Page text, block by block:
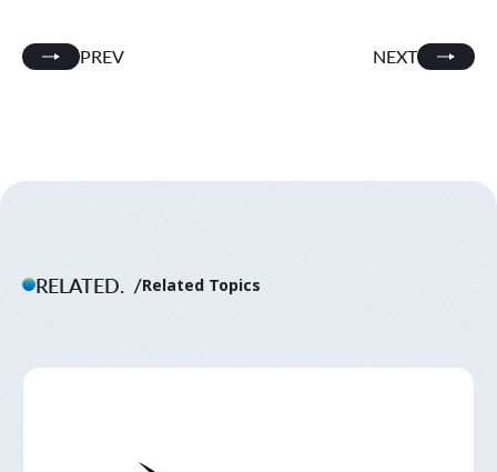
PREV NEXT
RELATED. Related Topics